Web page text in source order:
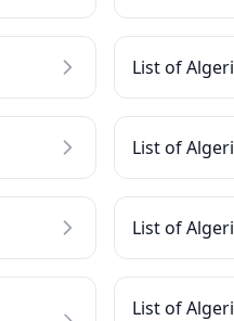
List of
List of
List of
List of